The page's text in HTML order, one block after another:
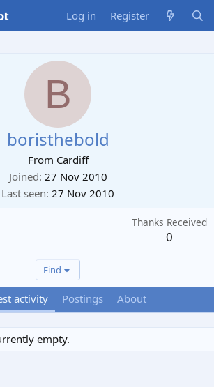
Log in Register
B
boristhebold
From Cardiff
Joined 27 Nov 2010
Last seen 27 Nov 2010
Thanks Received
0
Find
activity Postings About
empty.